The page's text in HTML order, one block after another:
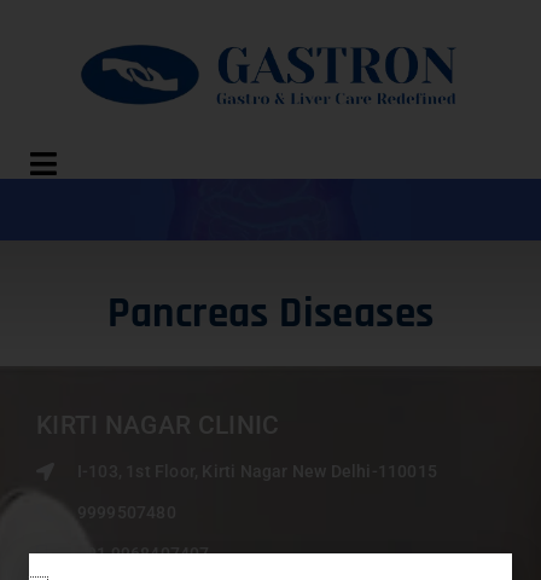
Pancreas Diseases
KIRTI NAGAR CLINIC
I-103, 1st Floor, Kirti Nagar New Delhi-110015
+91 9968407407